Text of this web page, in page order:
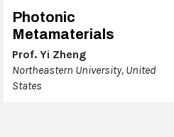
Photonic
Metamaterials
Prof. Yi Zheng
Northeastern University, United
States